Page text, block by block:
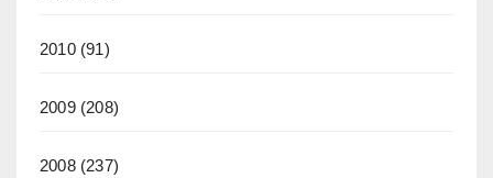
2010(91)
2009(208)
2008(237)